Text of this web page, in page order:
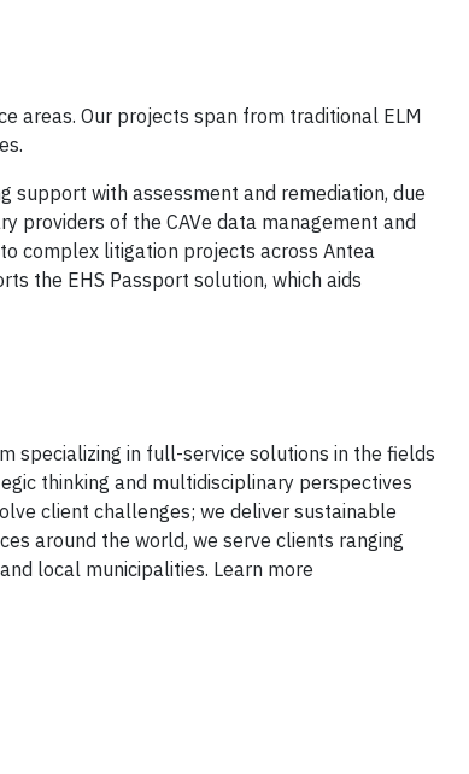
areas. Our projects span from traditional ELM
support with assessment and remediation, due
providers of the CAVe data management and
complex litigation projects across Antea
the EHS Passport solution, which aids
specializing in full-service solutions in the fields
thinking and multidisciplinary perspectives
client challenges; we deliver sustainable
around the world, we serve clients ranging
local municipalities. Learn more